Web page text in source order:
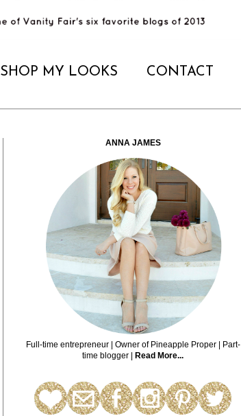
SHOP MY LOOKS CONTACT
ANNA JAMES
Full-time entrepreneur | Owner of Pineapple Proper | Part-
time blogger |
Read More...